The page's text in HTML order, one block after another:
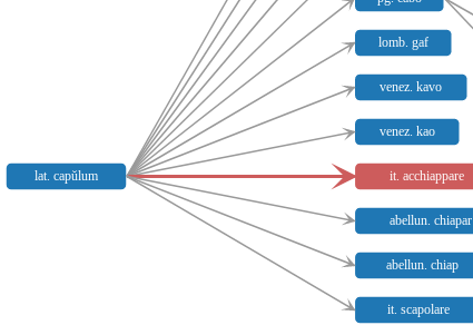
lat. capŭlum
lomb. gaf
venez. kavo
venez. kao
it. acchiappare
abellun. chiapar
abellun. chiap
it. scapolare